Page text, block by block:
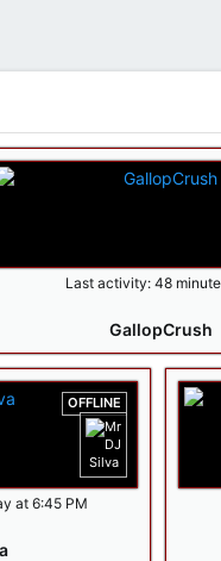
Last activity: 48
GallopCrush
OFFLINE
at 6:45 PM